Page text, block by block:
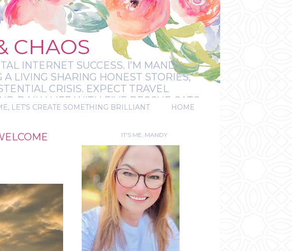
CHAOS
INTERNET SUCCESS. I’M MANDY:
LIVING SHARING HONEST STORIES,
CRISIS. EXPECT TRAVEL
DAILY LIFE WITH FIVE RESCUE CATS.
ALWAYS REAL.
LET'S CREATE SOMETHING BRILLIANT HOME
IT'S ME, MANDY